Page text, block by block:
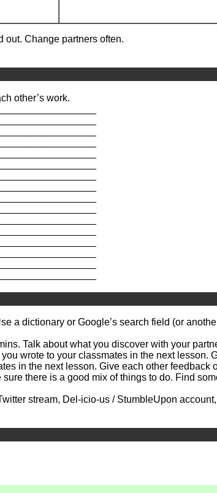
out. Change partners often.
other’s work.
a dictionary or Google’s search field (or
Talk about what you discover with your
wrote to your classmates in the next lesson.
in the next lesson. Give each other feedback
there is a good mix of things to do. Find
stream, Del-icio-us / StumbleUpon